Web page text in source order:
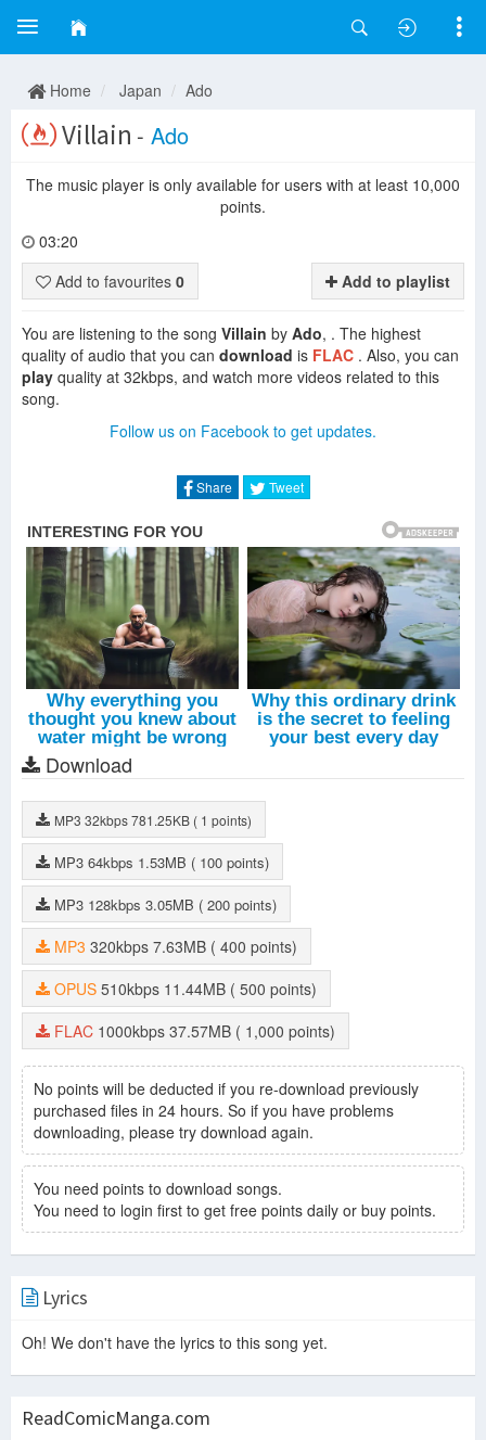
Home Japan Ado
Villain - Ado
The music player is only available for users with at least 10,000
points.
03:20
Add to favourites 0 Add to playlist
You are listening to the song Villain by Ado, . The highest
quality of audio that you can download is FLAC . Also, you can
play quality at 32kbps, and watch more videos related to this
song.
Follow us on Facebook to get updates.
Share Tweet
Download
MP3 32kbps781.25KB ( 1 points)
MP3 64kbps 1.53MB ( 100 points)
MP3 128kbps 3.05MB ( 200 points)
MP3 320kbps 7.63MB
( 400 points)
OPUS 510kbps 11.44MB
( 500 points)
FLAC 1000kbps 37.57MB ( 1,000 points)
No points will be deducted if you re-download previously
purchased files in 24 hours. So if you have problems
downloading, please try download again.
You need points to download songs.
You need to login first to get free points daily or buy points.
Lyrics
Oh! We don't have the lyrics to this song yet.
ReadComicManga.com